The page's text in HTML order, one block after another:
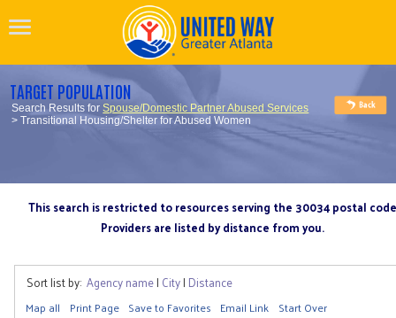
TARGET POPULATION
Search Results forSpouse/Domestic Partner Abused Services
> Transitional Housing/Shelter for Abused Women
This search is restricted to resources serving the 30034 postal code
Providers are listed by distance from you.
Sort list by: Agency name| City| Distance
Map all Print Page Save to Favorites Email Link Start Over